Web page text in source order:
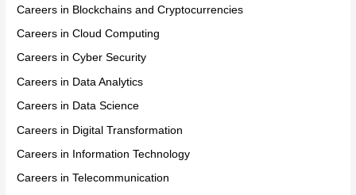
Careers in Blockchains and Cryptocurrencies
Careers in Cloud Computing
Careers in Cyber Security
Careers in Data Analytics
Careers in Data Science
Careers in Digital Transformation
Careers in Information Technology
Careers in Telecommunication